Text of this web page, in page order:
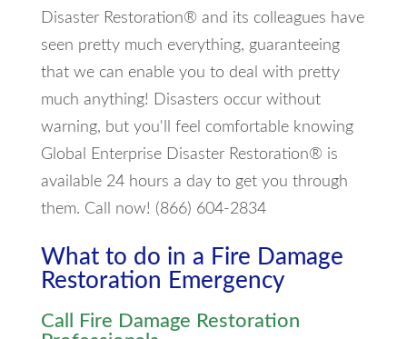
Disaster Restoration® and its colleagues have
seen pretty much everything, guaranteeing
that we can enable you to deal with pretty
much anything! Disasters occur without
warning, but you'll feel comfortable knowing
Global Enterprise Disaster Restoration® is
available 24 hours a day to get you through
them. Call now! (866) 604-2834
What to do in a Fire Damage
Restoration Emergency
Call Fire Damage Restoration